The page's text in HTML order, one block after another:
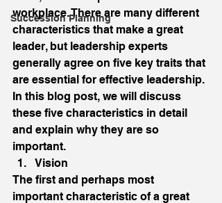
Succession Planning
workplace. There are many different
characteristics that make a great
leader, but leadership experts
generally agree on five key traits that
are essential for effective leadership.
In this blog post, we will discuss
these five characteristics in detail
and explain why they are so
important.
Vision
The first and perhaps most
important characteristic of a great